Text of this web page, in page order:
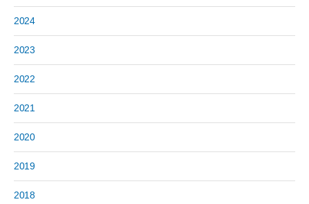
2024
2023
2022
2021
2020
2019
2018